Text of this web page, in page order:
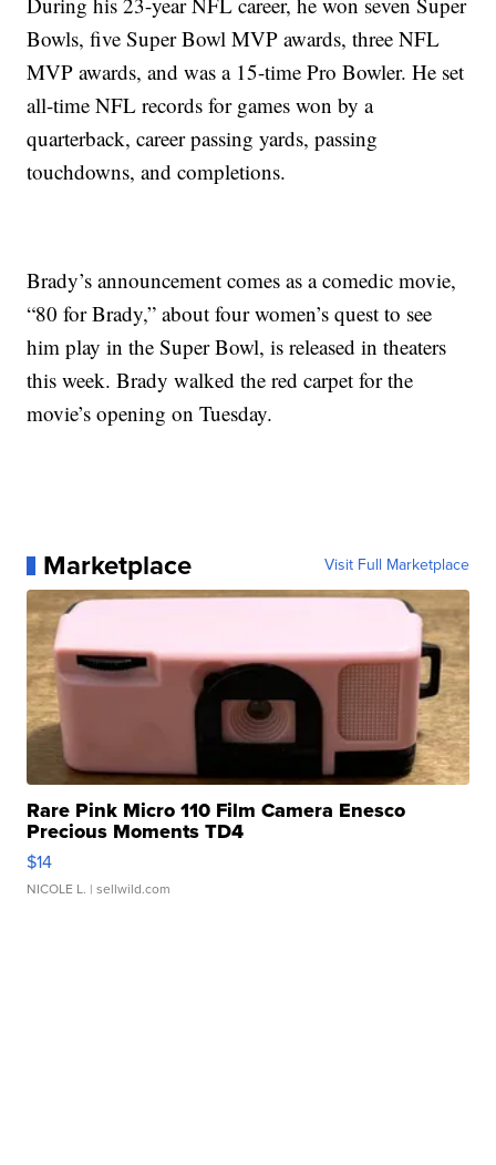
Bowls, five Super Bowl MVP awards, three NFL
MVP awards, and was a 15-time Pro Bowler. He set
all-time NFL records for games won by a
quarterback, career passing yards, passing
touchdowns, and completions.
Brady’s announcement comes as a comedic movie,
“80 for Brady,” about four women’s quest to see
him play in the Super Bowl, is released in theaters
this week. Brady walked the red carpet for the
movie’s opening on Tuesday.
Marketplace Visit Full Marketplace
Rare Pink Micro 110 Film Camera Enesco
Precious Moments TD4
$14
NICOLE L. | sellwild.com